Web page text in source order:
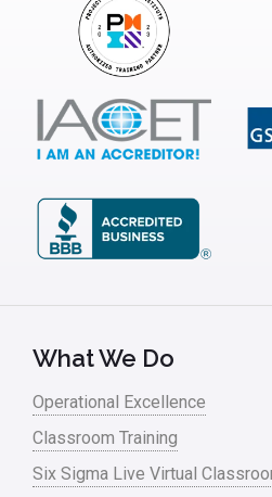
What We Do
Operational Excellence
Classroom Training
Six Sigma Live Virtual